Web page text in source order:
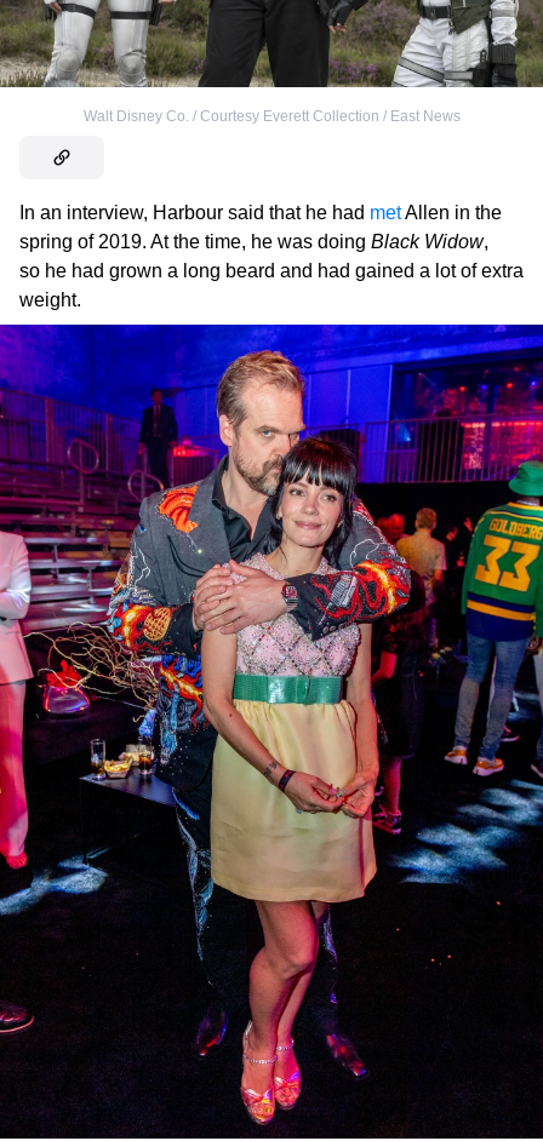
Walt Disney Co. / Courtesy Everett Collection / East News
In an interview, Harbour said that he had metAllen in the
spring of 2019. At the time, he was doing Black Widow,
so he had grown a long beard and had gained a lot of extra
weight.